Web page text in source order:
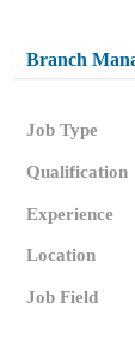
Branch
Job Type
Qualification
Experience
Location
Job Field